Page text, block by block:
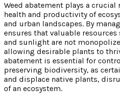
Weed abatement plays a
health and productivity of
and urban landscapes. By
ensures that valuable
and sunlight are not
allowing desirable plants to
abatement is essential for
preserving biodiversity, as
and displace native plants,
of an ecosystem.